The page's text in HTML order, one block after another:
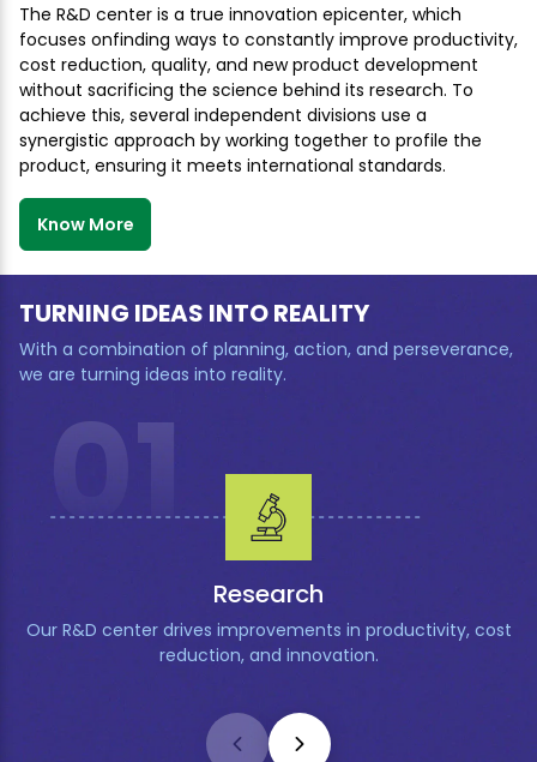
The R&D center is a true innovation epicenter, which
focuses onfinding ways to constantly improve productivity,
cost reduction, quality, and new product development
without sacrificing the science behind its research. To
achieve this, several independent divisions use a
synergistic approach by working together to profile the
product, ensuring it meets international standards.
Know More
TURNING IDEAS INTO REALITY
With a combination of planning, action, and perseverance,
we are turning ideas into reality.
01
Research
Our R&D center drives improvements in productivity, cost
reduction, and innovation.